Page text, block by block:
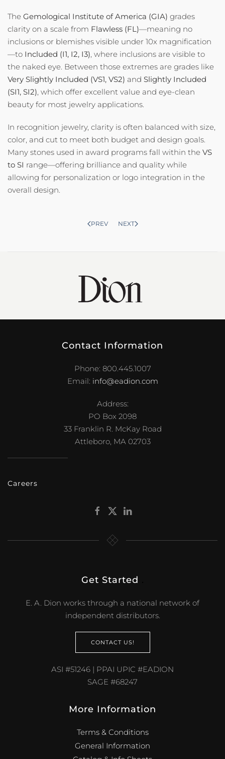
The Gemological Institute of America (GIA) grades
clarity on a scale from Flawless (FL)—meaning no
inclusions or blemishes visible under 10x magnification
—to Included (I1, I2, I3), where inclusions are visible to
the naked eye. Between those extremes are grades like
Very Slightly Included (VS1, VS2) and Slightly Included
(SI1, SI2), which offer excellent value and eye-clean
beauty for most jewelry applications.
In recognition jewelry, clarity is often balanced with size,
color, and cut to meet both budget and design goals.
Many stones used in award programs fall within the VS
to SI range—offering brilliance and quality while
allowing for personalization or logo integration in the
overall design.
PREV NEXT
Contact Information
Phone: 800.445.1007
Email: info@eadion.com
Address:
PO Box 2098
33 Franklin R. McKay Road
Attleboro, MA 02703
Careers
Get Started
E. A. Dion works through a national network of
independent distributors.
CONTACT US!
ASI #51246 | PPAI UPIC #EADION
SAGE #68247
More Information
Terms & Conditions
General Information